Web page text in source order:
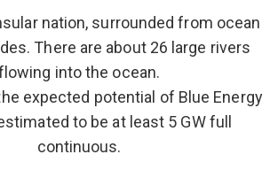
nation, surrounded from ocean
There are about 26 large rivers
into the ocean.
expected potential of Blue Energy
to be at least 5 GW full
continuous.